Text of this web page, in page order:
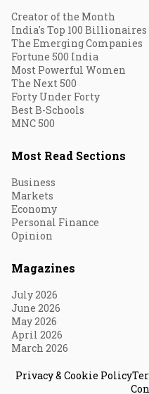
Creator of the Month
India's Top 100 Billionaires
The Emerging Companies
Fortune 500 India
Most Powerful Women
The Next 500
Forty Under Forty
Best B-Schools
MNC 500
Most Read Sections
Business
Markets
Economy
Personal Finance
Opinion
Magazines
July 2026
June 2026
May 2026
April 2026
March 2026
Privacy & Cookie Policy